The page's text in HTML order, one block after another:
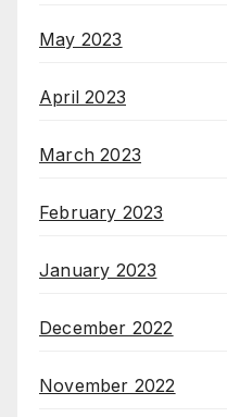
May 2023
April 2023
March 2023
February 2023
January 2023
December 2022
November 2022